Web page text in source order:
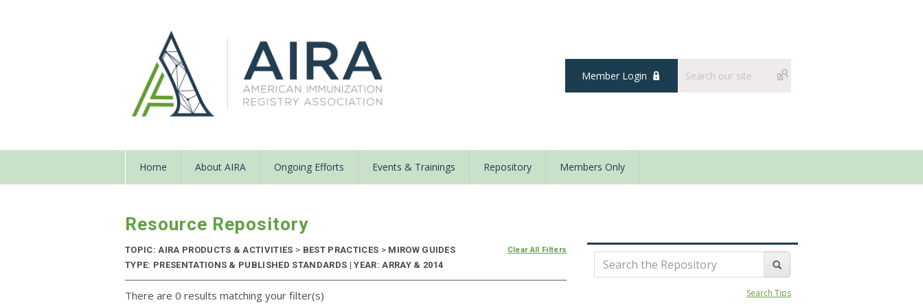
Member Login
Home About AIRA Ongoing Efforts Events & Trainings Repository Members Only
Resource Repository
TOPIC: AIRA PRODUCTS & ACTIVITIES > BEST PRACTICES >MIROW GUIDES
TYPE: PRESENTATIONS & PUBLISHED STANDARDS | YEAR: ARRAY & 2014
Clear All Filters
There are 0 results matching your filter(s) Search Tips